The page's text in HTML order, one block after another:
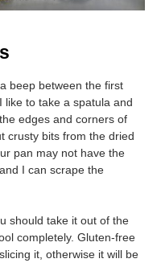
beep between the first
like to take a spatula and
edges and corners of
crusty bits from the dried
pan may not have the
I can scrape the
should take it out of the
completely. Gluten-free
it, otherwise it will be